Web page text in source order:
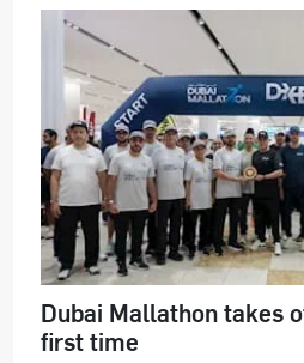
Dubai Mallathon takes
first time